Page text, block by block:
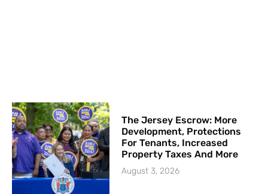
The Jersey Escrow: More
Development, Protections
For Tenants, Increased
Property Taxes And More
August 3, 2026